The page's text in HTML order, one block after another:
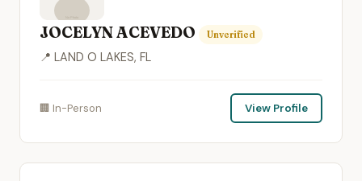
JOCELYN ACEVEDO Unverified
📍 LAND O LAKES, FL
🏢 In-Person View Profile